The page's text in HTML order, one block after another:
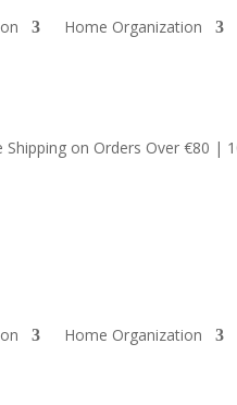
Home Organization
Shipping on Orders Over €80 |
Home Organization